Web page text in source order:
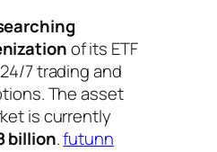
of its ETF
7 trading and
The asset
is currently
billion.futunn